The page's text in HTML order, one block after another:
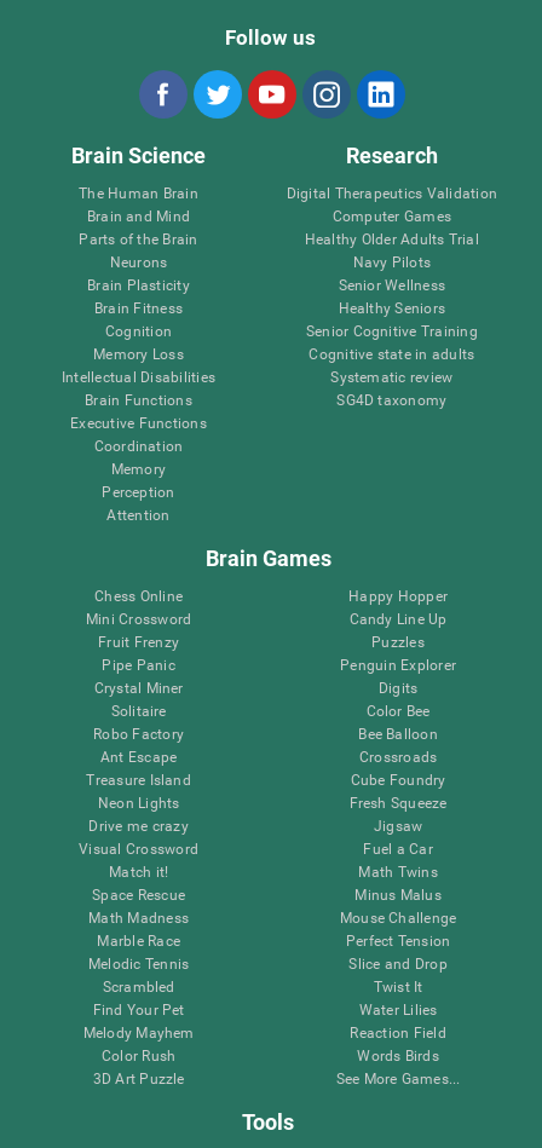
Follow us
Brain Science
The Human Brain
Brain and Mind
Parts of the Brain
Neurons
Brain Plasticity
Brain Fitness
Cognition
Memory Loss
Intellectual Disabilities
Brain Functions
Executive Functions
Coordination
Memory
Perception
Attention
Research
Digital Therapeutics Validation
Computer Games
Healthy Older Adults Trial
Navy Pilots
Senior Wellness
Healthy Seniors
Senior Cognitive Training
Cognitive state in adults
Systematic review
SG4D taxonomy
Brain Games
Chess Online
Mini Crossword
Fruit Frenzy
Pipe Panic
Crystal Miner
Solitaire
Robo Factory
Ant Escape
Treasure Island
Neon Lights
Drive me crazy
Visual Crossword
Match it!
Space Rescue
Math Madness
Marble Race
Melodic Tennis
Scrambled
Find Your Pet
Melody Mayhem
Color Rush
3D Art Puzzle
Happy Hopper
Candy Line Up
Puzzles
Penguin Explorer
Digits
Color Bee
Bee Balloon
Crossroads
Cube Foundry
Fresh Squeeze
Jigsaw
Fuel a Car
Math Twins
Minus Malus
Mouse Challenge
Perfect Tension
Slice and Drop
Twist It
Water Lilies
Reaction Field
Words Birds
See More Games...
Tools